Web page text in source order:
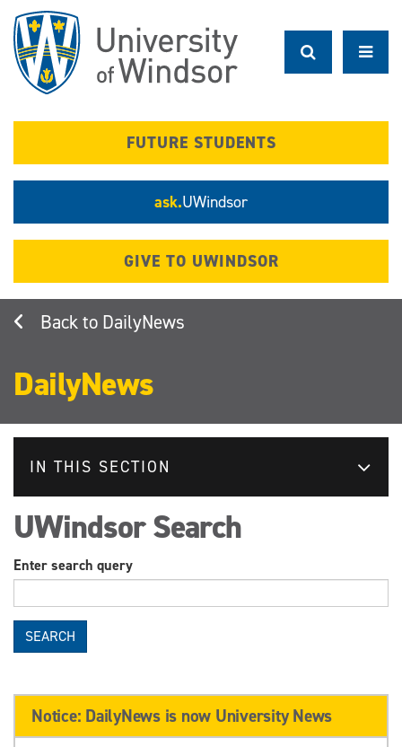
main
content
FUTURE STUDENTS
ask.UWindsor
GIVE TO UWINDSOR
DailyNews
DailyNews
IN THIS SECTION
UWindsor Search
Enter search query
SEARCH
Notice: DailyNews is now University News